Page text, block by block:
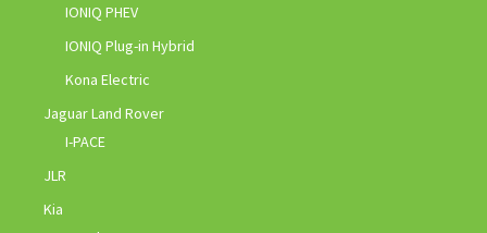
IONIQ PHEV
IONIQ Plug-in Hybrid
Kona Electric
Jaguar Land Rover
I-PACE
JLR
Kia